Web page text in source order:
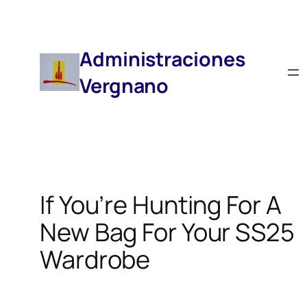
Administraciones
Vergnano
If You’re Hunting For A
New Bag For Your SS25
Wardrobe